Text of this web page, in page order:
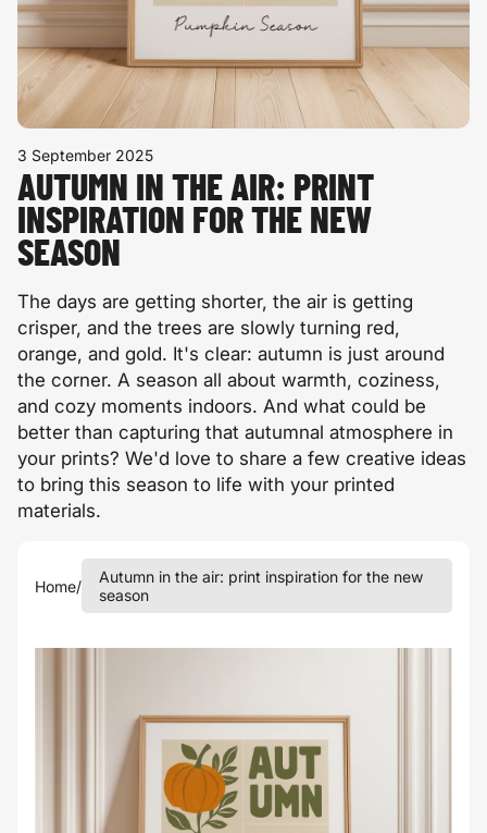
3 September 2025
AUTUMN IN THE AIR: PRINT
INSPIRATION FOR THE NEW
SEASON
The days are getting shorter, the air is getting
crisper, and the trees are slowly turning red,
orange, and gold. It's clear: autumn is just around
the corner. A season all about warmth, coziness,
and cozy moments indoors. And what could be
better than capturing that autumnal atmosphere in
your prints? We'd love to share a few creative ideas
to bring this season to life with your printed
materials.
Home/
Autumn in the air: print inspiration for the new
season